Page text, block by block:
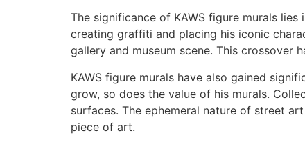
The significance of KAWS figure murals
creating graffiti and placing his iconic
gallery and museum scene. This crossover
KAWS figure murals have also gained
grow, so does the value of his murals.
surfaces. The ephemeral nature of street
piece of art.